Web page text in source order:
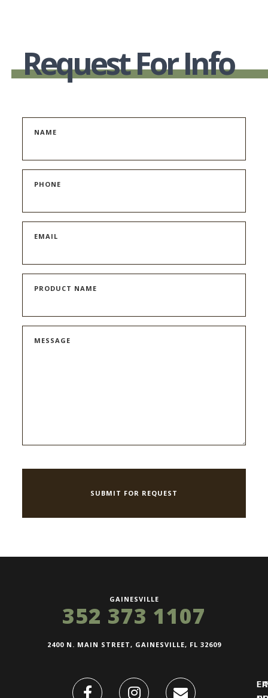
Request For Info
NAME
PHONE
EMAIL
PRODUCT NAME
MESSAGE
GAINESVILLE
352 373 1107
2400 N. MAIN STREET, GAINESVILLE, FL 32609